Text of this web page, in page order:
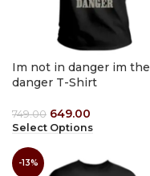
Im not in danger im the
danger T-Shirt
749.00 649.00
Select Options
-13%